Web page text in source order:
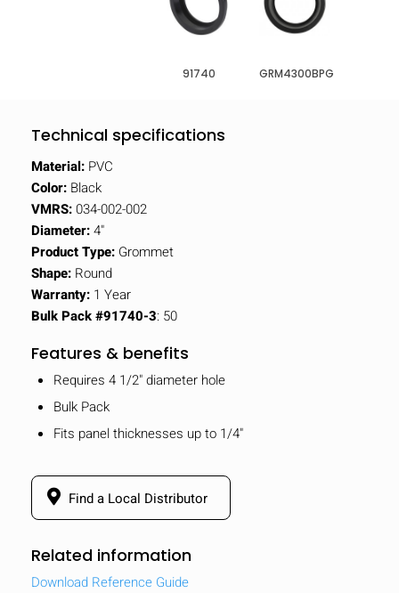
91740 GRM4300BPG
Technical specifications
Material: PVC
Color: Black
VMRS:034-002-002
Diameter:4"
Product Type: Grommet
Shape: Round
Warranty: 1 Year
Bulk Pack #91740-3: 50
Features & benefits
Requires 4 1/2" diameter hole
Bulk Pack
Fits panel thicknesses up to 1/4"
Find a Local Distributor
Related information
Download Reference Guide